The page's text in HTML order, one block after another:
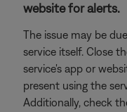
website for alerts.
The issue may be
service itself. Close
service's app or
present using the
Additionally, check